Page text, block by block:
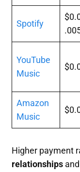
Spotify
YouTube
Music
Amazon
Music
Higher payment
relationships